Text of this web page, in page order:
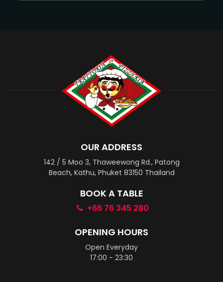
OUR ADDRESS
142 / 5 Moo 3, Thaweewong Rd., Patong
Beach, Kathu, Phuket 83150 Thailand
BOOK A TABLE
+66 76 345 280
OPENING HOURS
Open Everyday
17:00 - 23:30